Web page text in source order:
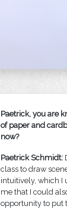
Paetrick, you are
of paper and
now?
Paetrick Schmidt:
class to draw
intuitively, which I
me that I could
opportunity to put